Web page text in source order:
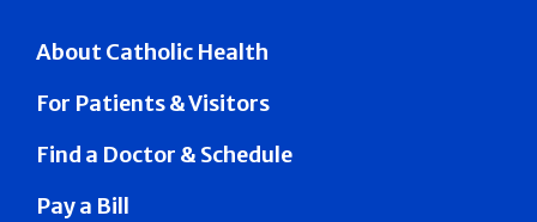
About Catholic Health
For Patients & Visitors
Find a Doctor & Schedule
Pay a Bill